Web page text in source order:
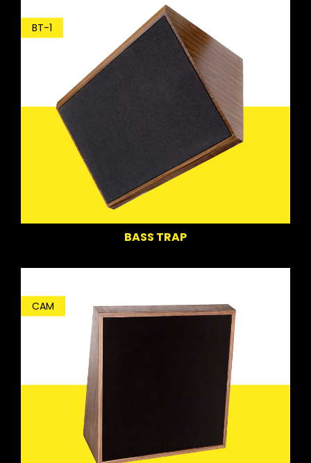
BT-1
BASS TRAP
CAM